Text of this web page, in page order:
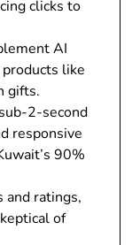
clicks to
AI
like
gifts.
2-second
responsive
90%
and ratings,
of